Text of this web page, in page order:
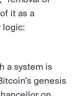
it as a
logic:
a system is
genesis